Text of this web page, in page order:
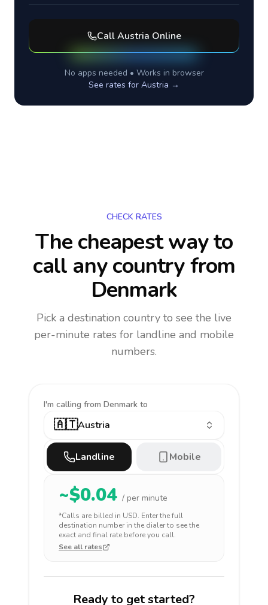
CallAustria Online
No apps needed • Works in browser
See rates for Austria →
CHECK RATES
The cheapest way to
call any countryfrom
Denmark
Pick a destination country to see the live
per-minute rates for landline and mobile
numbers.
I'm calling from Denmark to
🇦🇹Austria
Landline Mobile
~$0.04 / per minute
*Calls are billed in USD. Enter the full
destination number in the dialer to see the
exact and final rate before you call.
See all rates
Ready to get started?